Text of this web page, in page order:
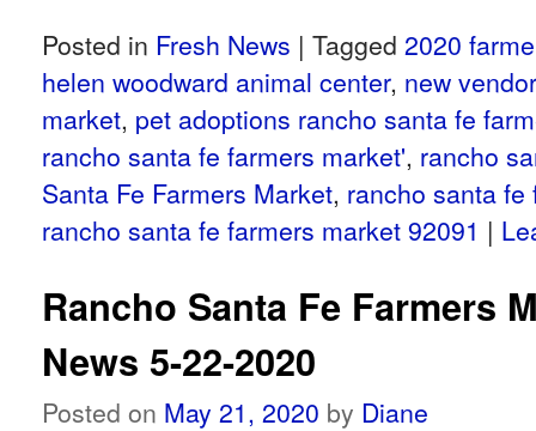
Posted in Fresh News | Tagged 2020
helen woodward animal center, new
market, pet adoptions rancho santa fe
rancho santa fe farmers market', rancho
Santa Fe Farmers Market, rancho santa
rancho santa fe farmers market 92091 |
Rancho Santa Fe Farmers
News 5-22-2020
Posted on May 21, 2020 by Diane